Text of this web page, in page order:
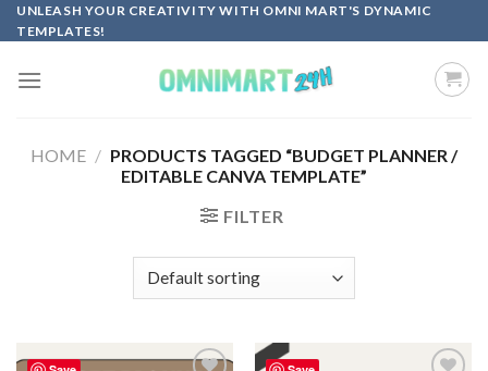
Skip
to
UNLEASH YOUR CREATIVITY WITH OMNI MART'S DYNAMIC
TEMPLATES!
HOME / PRODUCTS TAGGED “BUDGET PLANNER /
EDITABLE CANVA TEMPLATE”
FILTER